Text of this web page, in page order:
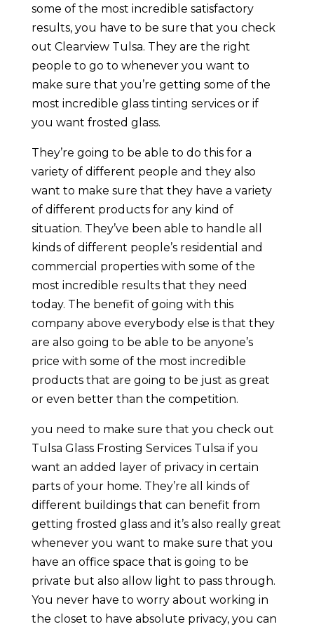
some of the most incredible satisfactory
results, you have to be sure that you check
out Clearview Tulsa. They are the right
people to go to whenever you want to
make sure that you’re getting some of the
most incredible glass tinting services or if
you want frosted glass.
They’re going to be able to do this for a
variety of different people and they also
want to make sure that they have a variety
of different products for any kind of
situation. They’ve been able to handle all
kinds of different people’s residential and
commercial properties with some of the
most incredible results that they need
today. The benefit of going with this
company above everybody else is that they
are also going to be able to be anyone’s
price with some of the most incredible
products that are going to be just as great
or even better than the competition.
you need to make sure that you check out
Tulsa Glass Frosting Services Tulsa if you
want an added layer of privacy in certain
parts of your home. They’re all kinds of
different buildings that can benefit from
getting frosted glass and it’s also really great
whenever you want to make sure that you
have an office space that is going to be
private but also allow light to pass through.
You never have to worry about working in
the closet to have absolute privacy, you can